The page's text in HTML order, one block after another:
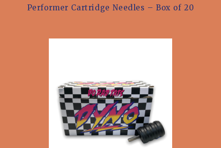
Performer Cartridge Needles – Box of 20